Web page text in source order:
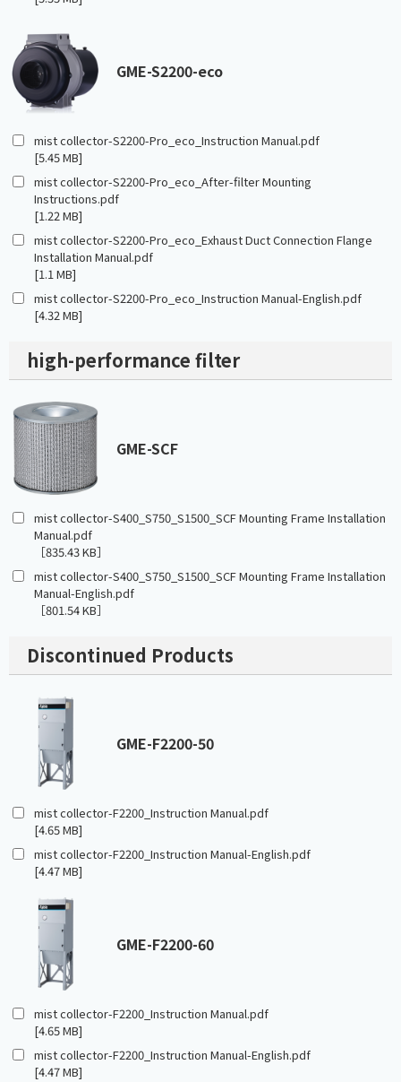
GME-S2200-eco
mist collector-S2200-Pro_eco_Instruction Manual.pdf
[5.45 MB]
mist collector-S2200-Pro_eco_After-filter Mounting
Instructions.pdf
[1.22 MB]
mist collector-S2200-Pro_eco_Exhaust Duct Connection Flange
Installation Manual.pdf
[1.1 MB]
mist collector-S2200-Pro_eco_Instruction Manual-English.pdf
[4.32 MB]
high-performance filter
GME-SCF
mist collector-S400_S750_S1500_SCF Mounting Frame Installation
Manual.pdf
［835.43 KB］
mist collector-S400_S750_S1500_SCF Mounting Frame Installation
Manual-English.pdf
［801.54 KB］
Discontinued Products
GME-F2200-50
mist collector-F2200_Instruction Manual.pdf
[4.65 MB]
mist collector-F2200_Instruction Manual-English.pdf
[4.47 MB]
GME-F2200-60
mist collector-F2200_Instruction Manual.pdf
[4.65 MB]
mist collector-F2200_Instruction Manual-English.pdf
[4.47 MB]